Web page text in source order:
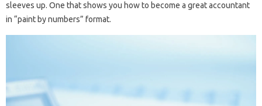
sleeves up. One that shows you how to become a great accountant
in “paint by numbers” format.